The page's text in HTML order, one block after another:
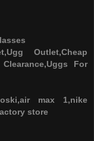
Outlet,Cheap
For
max 1,nike
store